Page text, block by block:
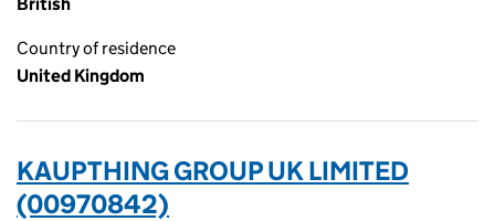
Country of residence
United Kingdom
KAUPTHING GROUP UK LIMITED
(00970842)